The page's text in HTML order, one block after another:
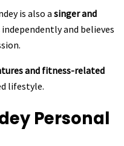
is also a singer and
independently and believes
and fitness-related
lifestyle.
Personal